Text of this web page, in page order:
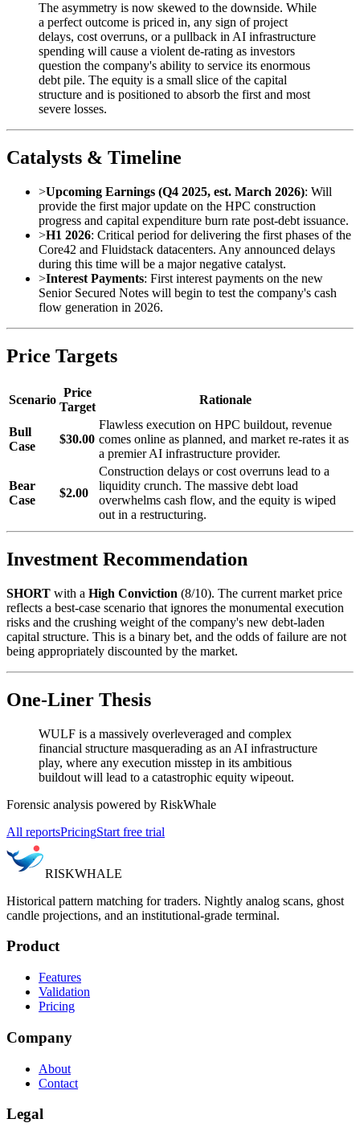
The asymmetry is now skewed to the downside. While
a perfect outcome is priced in, any sign of project
delays, cost overruns, or a pullback in AI infrastructure
spending will cause a violent de-rating as investors
question the company's ability to service its enormous
debt pile. The equity is a small slice of the capital
structure and is positioned to absorb the first and most
severe losses.
Catalysts & Timeline
>Upcoming Earnings (Q4 2025, est. March 2026): Will
provide the first major update on the HPC construction
progress and capital expenditure burn rate post-debt issuance.
>H1 2026: Critical period for delivering the first phases of the
Core42 and Fluidstack datacenters. Any announced delays
during this time will be a major negative catalyst.
>Interest Payments: First interest payments on the new
Senior Secured Notes will begin to test the company's cash
flow generation in 2026.
Price Targets
Scenario
Price
Target
Rationale
Bull
Case
$30.00
Flawless execution on HPC buildout, revenue
comes online as planned, and market re-rates it as
a premier AI infrastructure provider.
Bear
Case
$2.00
Construction delays or cost overruns lead to a
liquidity crunch. The massive debt load
overwhelms cash flow, and the equity is wiped
out in a restructuring.
Investment Recommendation
SHORT with a High Conviction (8/10). The current market price
reflects a best-case scenario that ignores the monumental execution
risks and the crushing weight of the company's new debt-laden
capital structure. This is a binary bet, and the odds of failure are not
being appropriately discounted by the market.
One-Liner Thesis
WULF is a massively overleveraged and complex
financial structure masquerading as an AI infrastructure
play, where any execution misstep in its ambitious
buildout will lead to a catastrophic equity wipeout.
Forensic analysis powered by RiskWhale
All reportsPricingStart free trial
RISKWHALE
Historical pattern matching for traders. Nightly analog scans, ghost
candle projections, and an institutional-grade terminal.
Product
Features
Validation
Pricing
Company
About
Contact
Legal